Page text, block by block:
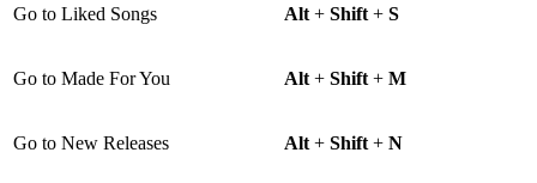
Go to Liked Songs Alt + Shift + S
Go to Made For You Alt + Shift + M
Go to New Releases Alt + Shift + N